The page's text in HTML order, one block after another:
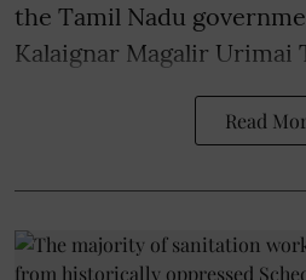
the Tamil Nadu
Kalaignar Magalir Urimai
Read